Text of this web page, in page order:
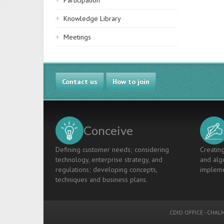
Knowledge Library
Meetings
Contact us How to join
Conceive
Defining customer needs; considering
technology, enterprise strategy, and
regulations; developing concepts,
techniques and business plans.
and
CDIO OFFICE -